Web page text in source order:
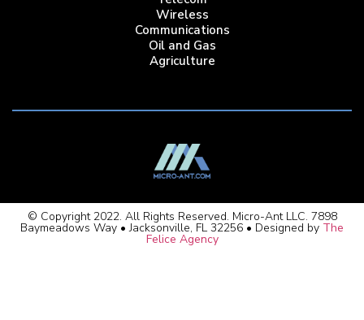
Wireless
Communications
Oil and Gas
Agriculture
© Copyright 2022. All Rights Reserved. Micro-Ant LLC. 7898
Baymeadows Way • Jacksonville, FL 32256 • Designed by The
Felice Agency